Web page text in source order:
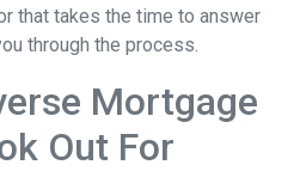
that takes the time to answer
through the process.
Mortgage
Out For